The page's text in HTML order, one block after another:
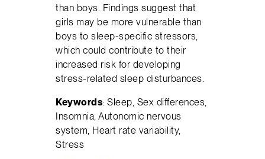
than boys. Findings suggest that
girls may be more vulnerable than
boys to sleep-specific stressors,
which could contribute to their
increased risk for developing
stress-related sleep disturbances.
Keywords: Sleep, Sex differences,
Insomnia, Autonomic nervous
system, Heart rate variability,
Stress